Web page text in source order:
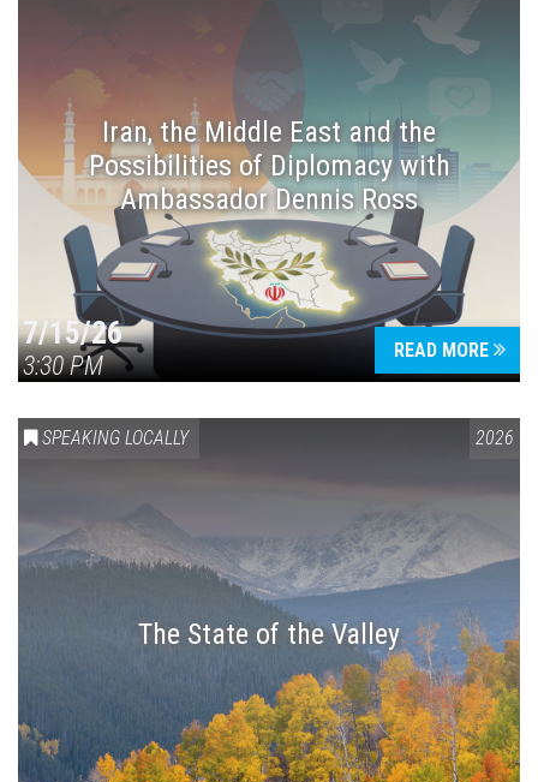
Iran, the Middle East and the
Possibilities of Diplomacy with
Ambassador Dennis Ross
7/15/26
3:30 PM
READ MORE
SPEAKING LOCALLY 2026
The State of the Valley